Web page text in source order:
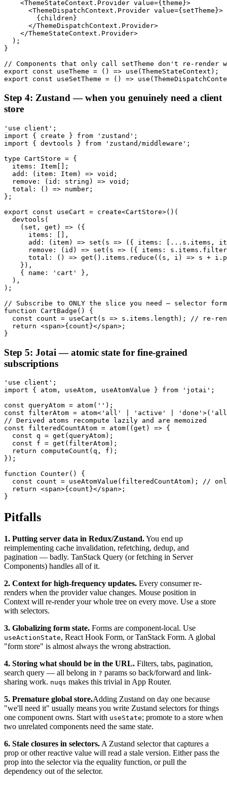
    <ThemeStateContext.Provider value={theme}>
      <ThemeDispatchContext.Provider value={setTheme}>
        {children}
      </ThemeDispatchContext.Provider>
    </ThemeStateContext.Provider>
  );
}
// Components that only call setTheme don't re-render
export const useTheme = () => use(ThemeStateContext);
export const useSetTheme = () =>
Step 4: Zustand — when you genuinely need a client
store
'use client';
import { create } from 'zustand';
import { devtools } from 'zustand/middleware';
type CartStore = {
  items: Item[];
  add: (item: Item) => void;
  remove: (id: string) => void;
  total: () => number;
};
export const useCart = create<CartStore>()(
  devtools(
    (set, get) => ({
      items: [],
add: (item) => set(s => ({ items: [...s.items,
remove: (id) => set(s => ({ items:
total: () => get().items.reduce((s, i) => s +
    }),
    { name: 'cart' },
  ),
);
// Subscribe to ONLY the slice you need — selector
function CartBadge() {
const count = useCart(s => s.items.length); // re-
  return <span>{count}</span>;
}
Step 5: Jotai — atomic state for fine-grained
subscriptions
'use client';
import { atom, useAtom, useAtomValue } from 'jotai';
const queryAtom = atom('');
const filterAtom = atom<'all' | 'active' |
// Derived atoms recompute lazily and are memoized
const filteredCountAtom = atom((get) => {
  const q = get(queryAtom);
  const f = get(filterAtom);
  return computeCount(q, f);
});
function Counter() {
const count = useAtomValue(filteredCountAtom); //
  return <span>{count}</span>;
}
Pitfalls
1. Putting server data in Redux/Zustand.You end up
reimplementing cache invalidation, refetching, dedup, and
pagination — badly. TanStack Query (or fetching in Server
Components) handles all of it.
2. Context for high-frequency updates. Every consumer re-
renders when the provider value changes. Mouse position in
Context will re-render your whole tree on every move. Use a store
with selectors.
3. Globalizing form state. Forms are component-local. Use
useActionState, React Hook Form, or TanStack Form. A global
"form store" is almost always the wrong abstraction.
4. Storing what should be in the URL. Filters, tabs, pagination,
search query — all belong in ? params so back/forward and link-
sharing work. nuqs makes this trivial in App Router.
5. Premature global store.Adding Zustand on day one because
"we'll need it" usually means you write Zustand selectors for things
one component owns. Start with useState; promote to a store when
two unrelated components need the same state.
6. Stale closures in selectors. A Zustand selector that captures a
prop or other reactive value will read a stale version. Either pass the
prop into the selector via the equality function, or pull the
dependency out of the selector.